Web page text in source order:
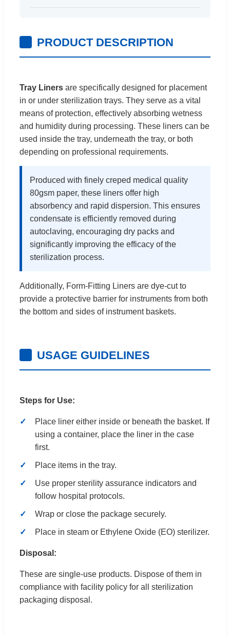
PRODUCT DESCRIPTION
Tray Liners are specifically designed for placement
in or under sterilization trays. They serve as a vital
means of protection, effectively absorbing wetness
and humidity during processing. These liners can be
used inside the tray, underneath the tray, or both
depending on professional requirements.
Produced with finely creped medical quality
80gsm paper, these liners offer high
absorbency and rapid dispersion. This ensures
condensate is efficiently removed during
autoclaving, encouraging dry packs and
significantly improving the efficacy of the
sterilization process.
Additionally, Form-Fitting Liners are dye-cut to
provide a protective barrier for instruments from both
the bottom and sides of instrument baskets.
USAGE GUIDELINES
Steps for Use:
Place liner either inside or beneath the basket. If
using a container, place the liner in the case
first.
Place items in the tray.
Use proper sterility assurance indicators and
follow hospital protocols.
Wrap or close the package securely.
Place in steam or Ethylene Oxide (EO) sterilizer.
Disposal:
These are single-use products. Dispose of them in
compliance with facility policy for all sterilization
packaging disposal.